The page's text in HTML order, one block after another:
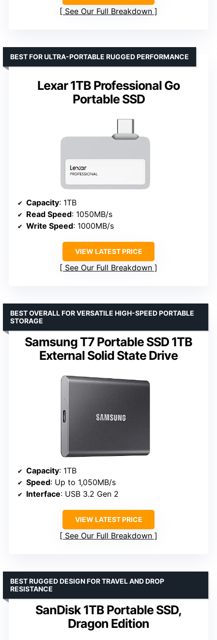
See Our Full Breakdown
Lexar 1TB Professional Go
Portable SSD
BEST FOR ULTRA-PORTABLE RUGGED PERFORMANCE
Capacity: 1TB
Read Speed: 1050MB/s
Write Speed: 1000MB/s
VIEW LATEST PRICE
See Our Full Breakdown
Samsung T7 Portable SSD 1TB
External Solid State Drive
BEST OVERALL FOR VERSATILE HIGH-SPEED PORTABLE
STORAGE
Capacity: 1TB
Speed: Up to 1,050MB/s
Interface: USB 3.2 Gen 2
VIEW LATEST PRICE
See Our Full Breakdown
SanDisk 1TB Portable SSD,
Dragon Edition
BEST RUGGED DESIGN FOR TRAVEL AND DROP
RESISTANCE